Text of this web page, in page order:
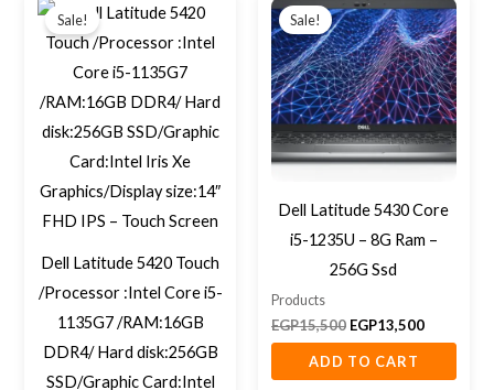
Sale!
Dell Latitude 5420 Touch
/Processor :Intel Core i5-
1135G7 /RAM:16GB
DDR4/ Hard disk:256GB
SSD/Graphic Card:Intel
price
EGP16,400.
price
EGP13,500.
Sale!
Dell Latitude 5430 Core
i5-1235U – 8G Ram –
256G Ssd
Products
EGP15,500
price
was:
EGP15,500.
EGP13,500
price
is:
ADD TO CART